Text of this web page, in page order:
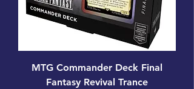
MTG Commander Deck Final
Fantasy Revival Trance